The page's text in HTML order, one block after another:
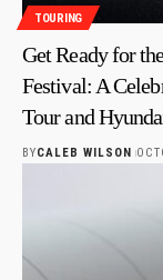
TOURING
Get Ready for
Festival: A
Tour and
BYCALEB WILSON